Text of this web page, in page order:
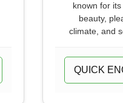
known for
beauty,
climate, and
QUICK